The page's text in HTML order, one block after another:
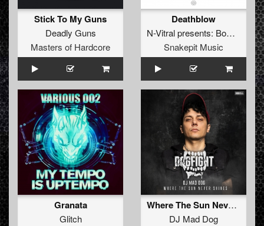
Stick To My Guns
Deadly Guns
Masters of Hardcore
Deathblow
N-Vitral presents: Bombsquad
Snakepit Music
Granata
Glitch
Where The Sun Never Shines (Original Mix)
DJ Mad Dog